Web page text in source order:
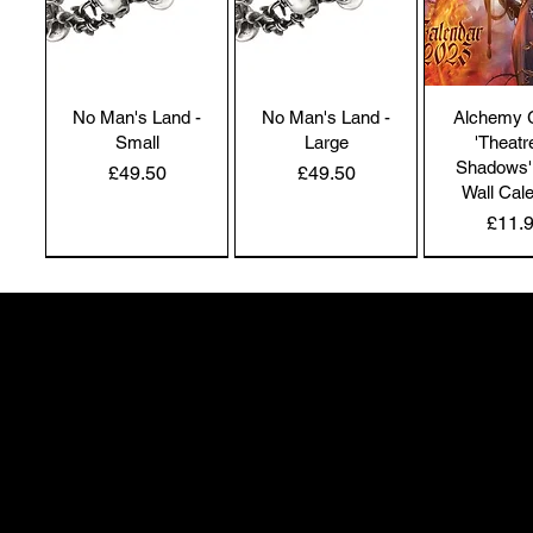
No Man's Land -
Small
Price
£49.50
No Man's Land -
Large
Price
£49.50
Alchemy
Wall
Price